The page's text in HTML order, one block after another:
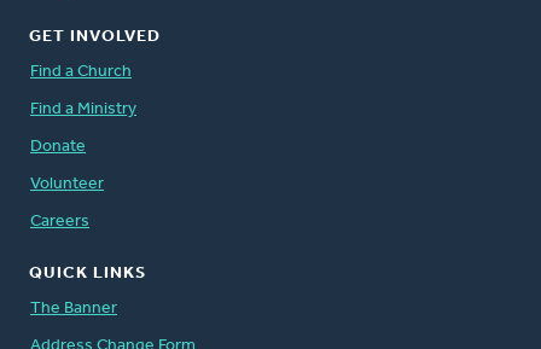
GET INVOLVED
Find a Church
Find a Ministry
Donate
Volunteer
Careers
QUICK LINKS
The Banner